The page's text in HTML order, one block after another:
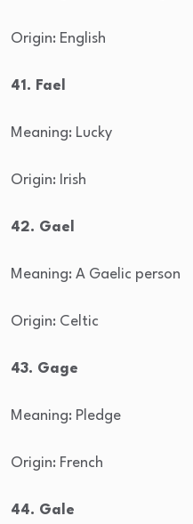
Origin: English
41. Fael
Meaning: Lucky
Origin: Irish
42. Gael
Meaning: A Gaelic person
Origin: Celtic
43. Gage
Meaning: Pledge
Origin: French
44. Gale